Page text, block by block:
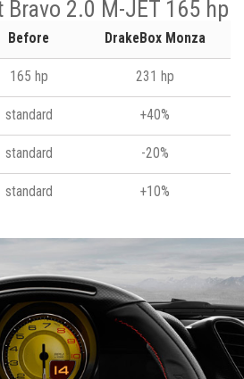
2.0 M-JET 165 hp
Before DrakeBox Monza
165 hp 231 hp
standard +40%
standard -20%
standard +10%